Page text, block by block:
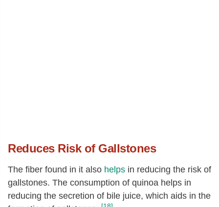
Reduces Risk of Gallstones
The fiber found in it also helps in reducing the risk of
gallstones. The consumption of quinoa helps in
reducing the secretion of bile juice, which aids in the